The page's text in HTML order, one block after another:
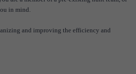
in mind.
and improving the efficiency and